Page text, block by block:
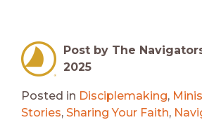
Post by The
2025
Posted in Disciplemaking,
Stories, Sharing Your Faith,